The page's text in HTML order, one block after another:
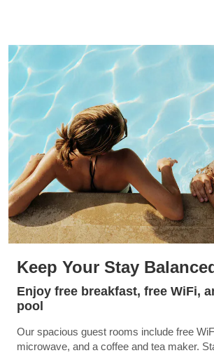
Keep Your Stay
Enjoy free breakfast, free WiFi,
pool
Our spacious guest rooms include free
microwave, and a coffee and tea maker.